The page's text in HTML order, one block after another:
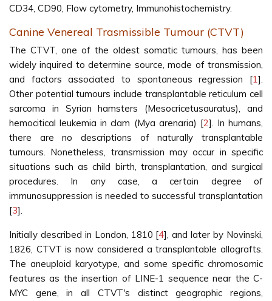
CD34, CD90, Flow cytometry, Immunohistochemistry.
Canine Venereal Trasmissible Tumour (CTVT)
The CTVT, one of the oldest somatic tumours, has been
widely inquired to determine source, mode of transmission,
and factors associated to spontaneous regression [1].
Other potential tumours include transplantable reticulum cell
sarcoma in Syrian hamsters (Mesocricetusauratus), and
hemocitical leukemia in clam (Mya arenaria) [2]. In humans,
there are no descriptions of naturally transplantable
tumours. Nonetheless, transmission may occur in specific
situations such as child birth, transplantation, and surgical
procedures. In any case, a certain degree of
immunosuppression is needed to successful transplantation
[3].
Initially described in London, 1810 [4], and later by Novinski,
1826, CTVT is now considered a transplantable allografts.
The aneuploid karyotype, and some specific chromosomic
features as the insertion of LINE-1 sequence near the C-
MYC gene, in all CTVT's distinct geographic regions,